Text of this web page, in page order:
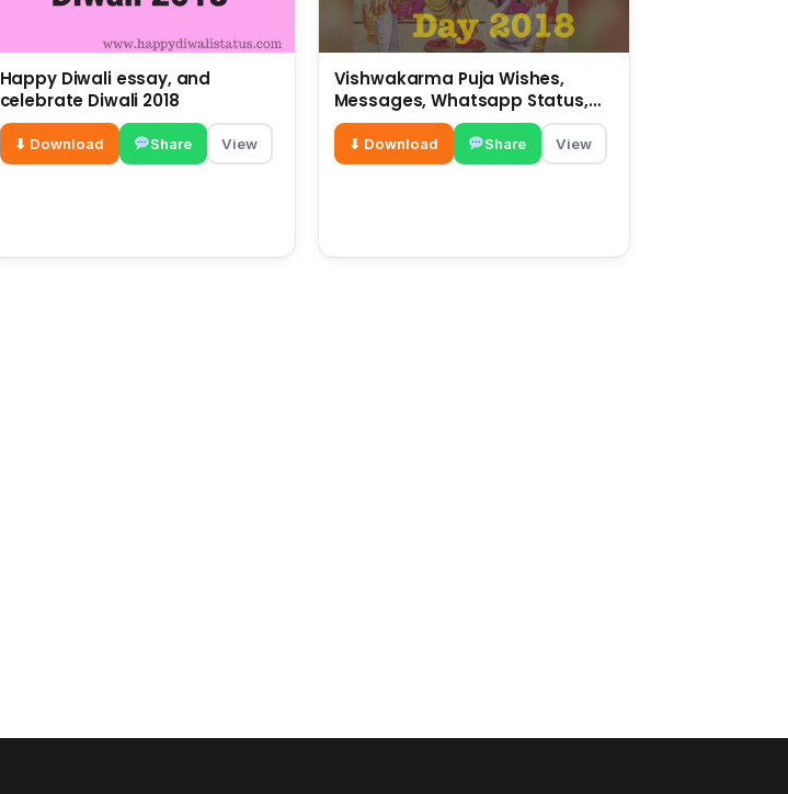
Happy Diwali essay, and
celebrate Diwali 2018
⬇ Download Share View
Vishwakarma Puja Wishes,
Messages, Whatsapp Status,
SMS, Quotes
⬇ Download Share View